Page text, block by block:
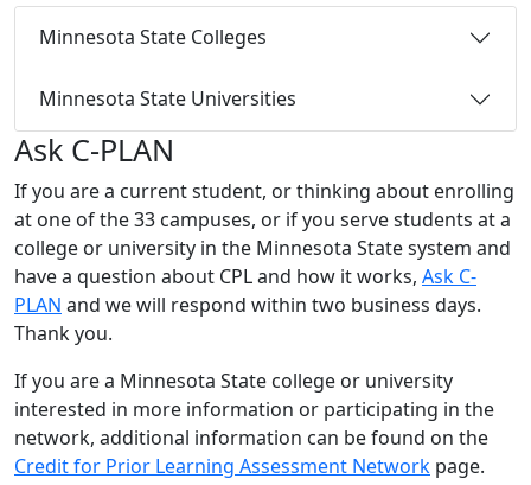
Minnesota State Colleges
Minnesota State Universities
Ask C-PLAN
If you are a current student, or thinking about enrolling
at one of the 33 campuses, or if you serve students at a
college or university in the Minnesota State system and
have a question about CPL and how it works, Ask C-
PLAN and we will respond within two business days.
Thank you.
If you are a Minnesota State college or university
interested in more information or participating in the
network, additional information can be found on the
Credit for Prior Learning Assessment Network page.